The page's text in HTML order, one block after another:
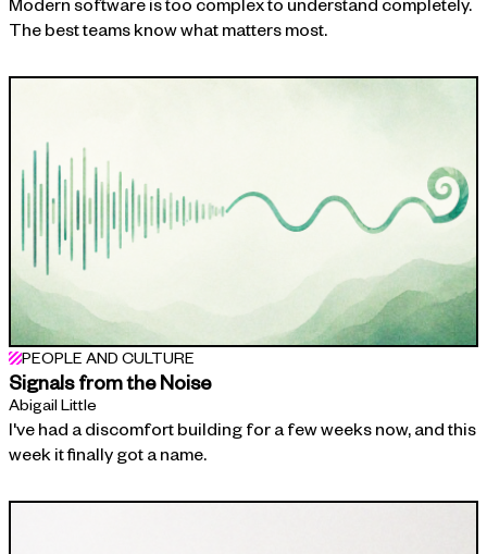
The best teams know what matters most.
PEOPLE AND CULTURE
Signals from the Noise
Abigail Little
I've had a discomfort building for a few weeks now, and this
week it finally got a name.